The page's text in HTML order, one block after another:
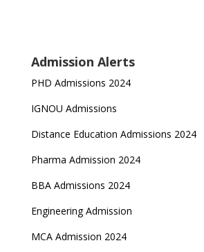
Admission Alerts
PHD Admissions 2024
IGNOU Admissions
Distance Education Admissions 2024
Pharma Admission 2024
BBA Admissions 2024
Engineering Admission
MCA Admission 2024